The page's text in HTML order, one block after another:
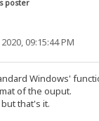
poster
2020, 09:15:44 PM
Windows'
of the ouput.
that's it.